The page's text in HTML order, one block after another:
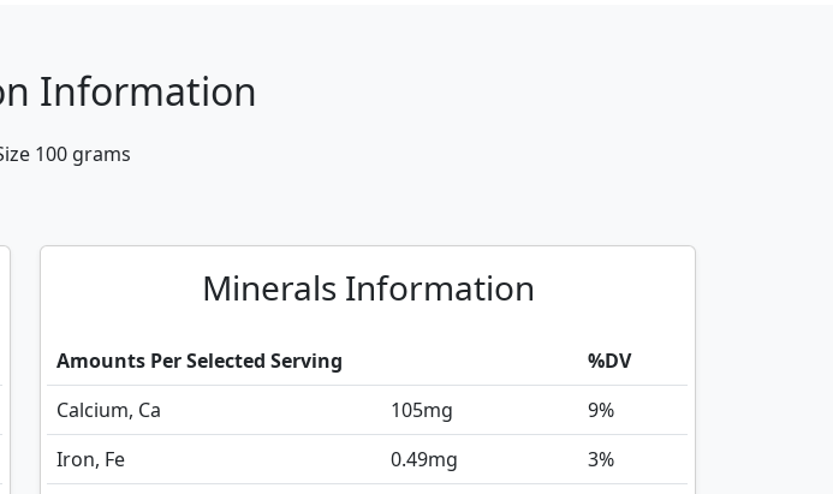
Information
100 grams
Minerals Information
Amounts Per Selected Serving
%DV
Calcium, Ca
105mg
9%
Iron, Fe
0.49mg
3%